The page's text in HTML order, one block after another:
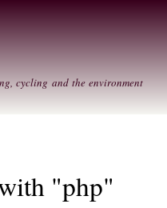
cycling and the environment
"php"